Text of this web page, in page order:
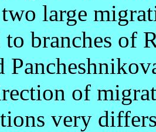
large
to branches of
of
very